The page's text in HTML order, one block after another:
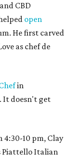
CBD
open
He first carved
as chef de
in
It doesn't get
10 pm, Clay
Piattello Italian